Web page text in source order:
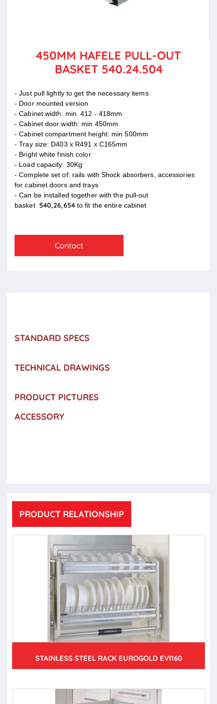
450MM HAFELE PULL-OUT
BASKET 540.24.504
- Just pull lightly to get the necessary items
- Door mounted version
- Cabinet width: min. 412 - 418mm
- Cabinet door width: min 450mm
- Cabinet compartment height: min 500mm
- Tray size: D403 x R491 x C165mm
- Bright white finish color
- Load capacity: 30Kg
- Complete set of: rails with Shock absorbers, accessories
for cabinet doors and trays
- Can be installed together with the pull-out
basket 540,26,654to fit the entire cabinet
Contact
STANDARD SPECS
TECHNICAL DRAWINGS
PRODUCT PICTURES
ACCESSORY
PRODUCT RELATIONSHIP
STAINLESS STEEL RACK EUROGOLD EVI160